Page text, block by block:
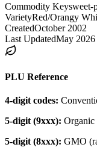
Commodity Keysweet-
VarietyRed/Orangy
CreatedOctober 2002
Last UpdatedMay 2026
PLU Reference
4-digit codes:
5-digit (9xxx): Organic
5-digit (8xxx): GMO